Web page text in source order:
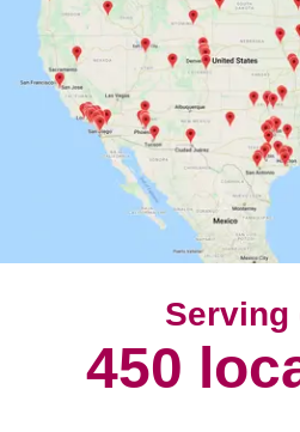
Serving
450